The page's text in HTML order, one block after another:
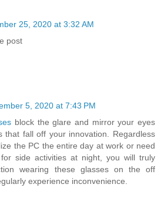
25, 2020 at 3:32 AM
post
5, 2020 at 7:43 PM
block the glare and mirror your eyes
that fall off your innovation. Regardless
the PC the entire day at work or need
side activities at night, you will truly
wearing these glasses on the off
experience inconvenience.